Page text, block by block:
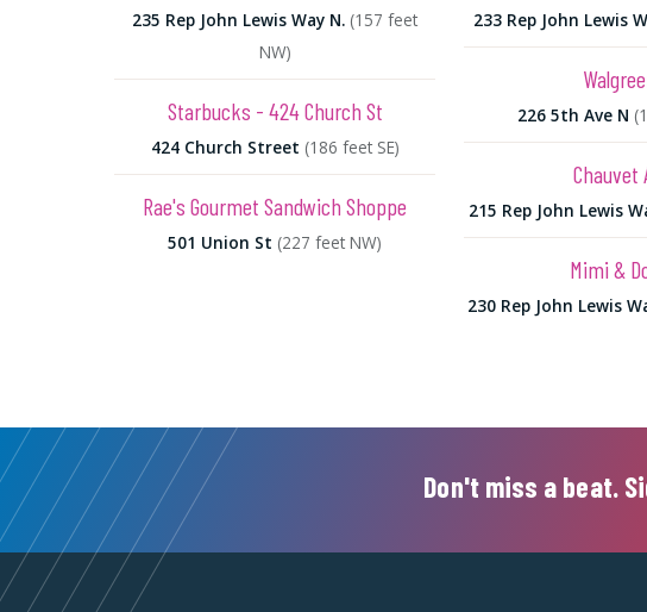
235 Rep John Lewis Way N. (157 feet
NW)
Starbucks - 424 Church St
424 Church Street (186 feet SE)
Rae's Gourmet Sandwich Shoppe
501 Union St (227 feet NW)
233 Rep John Lewis
226 5th Ave N
Chauvet
215 Rep John Lewis
Mimi &
230 Rep John Lewis
Don't miss a beat.